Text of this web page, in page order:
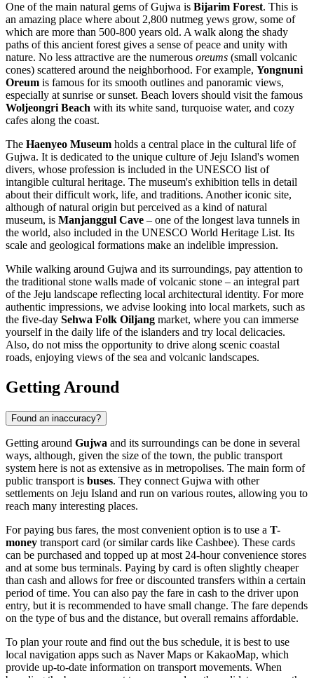
One of the main natural gems of Gujwa is Bijarim Forest. This is
an amazing place where about 2,800 nutmeg yews grow, some of
which are more than 500-800 years old. A walk along the shady
paths of this ancient forest gives a sense of peace and unity with
nature. No less attractive are the numerous oreums (small volcanic
cones) scattered around the neighborhood. For example, Yongnuni
Oreum is famous for its smooth outlines and panoramic views,
especially at sunrise or sunset. Beach lovers should visit the famous
Woljeongri Beach with its white sand, turquoise water, and cozy
cafes along the coast.
The Haenyeo Museum holds a central place in the cultural life of
Gujwa. It is dedicated to the unique culture of Jeju Island's women
divers, whose profession is included in the UNESCO list of
intangible cultural heritage. The museum's exhibition tells in detail
about their difficult work, life, and traditions. Another iconic site,
although of natural origin but perceived as a kind of natural
museum, is Manjanggul Cave – one of the longest lava tunnels in
the world, also included in the UNESCO World Heritage List. Its
scale and geological formations make an indelible impression.
While walking around Gujwa and its surroundings, pay attention to
the traditional stone walls made of volcanic stone – an integral part
of the Jeju landscape reflecting local architectural identity. For more
authentic impressions, we advise looking into local markets, such as
the five-day Sehwa Folk Oiljang market, where you can immerse
yourself in the daily life of the islanders and try local delicacies.
Also, do not miss the opportunity to drive along scenic coastal
roads, enjoying views of the sea and volcanic landscapes.
Getting Around
Found an inaccuracy?
Getting around Gujwa and its surroundings can be done in several
ways, although, given the size of the town, the public transport
system here is not as extensive as in metropolises. The main form of
public transport is buses. They connect Gujwa with other
settlements on Jeju Island and run on various routes, allowing you to
reach many interesting places.
For paying bus fares, the most convenient option is to use a T-
money transport card (or similar cards like Cashbee). These cards
can be purchased and topped up at most 24-hour convenience stores
and at some bus terminals. Paying by card is often slightly cheaper
than cash and allows for free or discounted transfers within a certain
period of time. You can also pay the fare in cash to the driver upon
entry, but it is recommended to have small change. The fare depends
on the type of bus and the distance, but overall remains affordable.
To plan your route and find out the bus schedule, it is best to use
local navigation apps such as Naver Maps or KakaoMap, which
provide up-to-date information on transport movements. When